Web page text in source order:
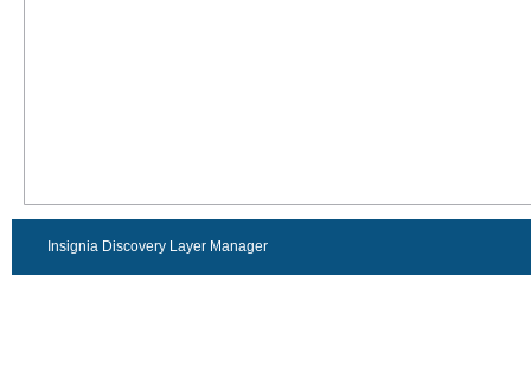
Insignia Discovery Layer Manager